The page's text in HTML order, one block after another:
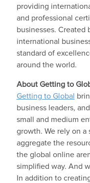
providing
and professional
businesses. Created
international
standard of
around the world.
About Getting to
Getting to Global
business leaders,
small and medium
growth. We rely on a
aggregate the
the global online
simplified way. And
In addition to